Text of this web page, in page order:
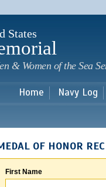
States
& Women of the Sea
Home Navy Log
OF HONOR
First Name